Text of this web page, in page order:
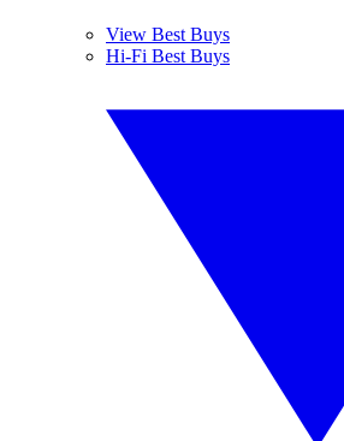
View Best Buys
Hi-Fi Best Buys